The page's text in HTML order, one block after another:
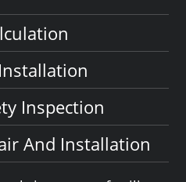
Inspection
And Installation